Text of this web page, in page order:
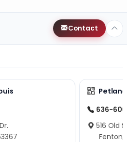
Contact
636-
516 Old
Fenton,